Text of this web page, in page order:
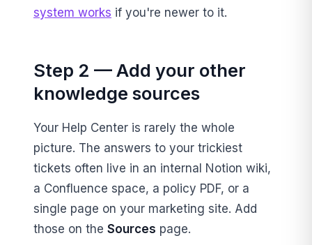
system works if you're newer to it.
Step 2 — Add your other
knowledge sources
Your Help Center is rarely the whole
picture. The answers to your trickiest
tickets often live in an internal Notion wiki,
a Confluence space, a policy PDF, or a
single page on your marketing site. Add
those on the Sources page.